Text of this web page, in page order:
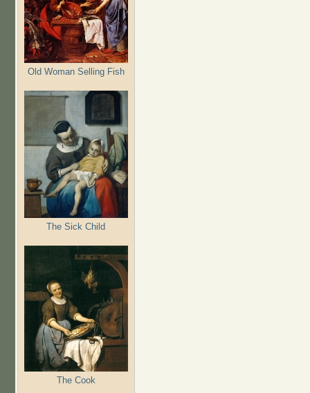
Old Woman Selling Fish
The Sick Child
The Cook